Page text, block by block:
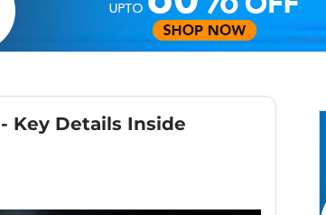
Key Details Inside